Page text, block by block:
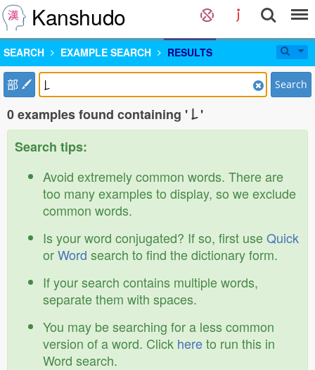
Kanshudo
SEARCH EXAMPLE SEARCH RESULTS
部 Search
0 examples found containing '𠄌'
Search tips:
Avoid extremely common words. There are
too many examples to display, so we exclude
common words.
Is your word conjugated? If so, first useQuick
orWord search to find the dictionary form.
If your search contains multiple words,
separate them with spaces.
You may be searching for a less common
version of a word. Click hereto run this in
Word search.